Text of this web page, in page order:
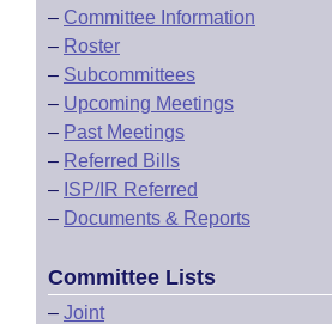
– Committee Information
– Roster
– Subcommittees
– Upcoming Meetings
– Past Meetings
– Referred Bills
– ISP/IR Referred
– Documents & Reports
Committee Lists
– Joint